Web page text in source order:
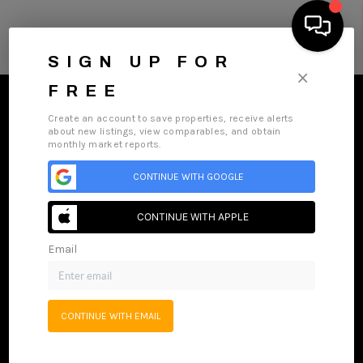
HOME
SEARCH LISTINGS
HomeListingsBuyingSellingFinancingHome Value
CareersAbout PLACEConnect
SIGN UP FOR
FREE
×
Create an account to save properties, receive alerts
about new listings, view comparables, and obtain
monthly market reports.
CONTINUE WITH GOOGLE
CONTINUE WITH APPLE
Email
CONTINUE WITH EMAIL